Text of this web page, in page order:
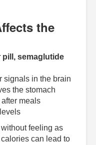
the
semaglutide
signals in the brain
the stomach
meals
feeling as
can lead to